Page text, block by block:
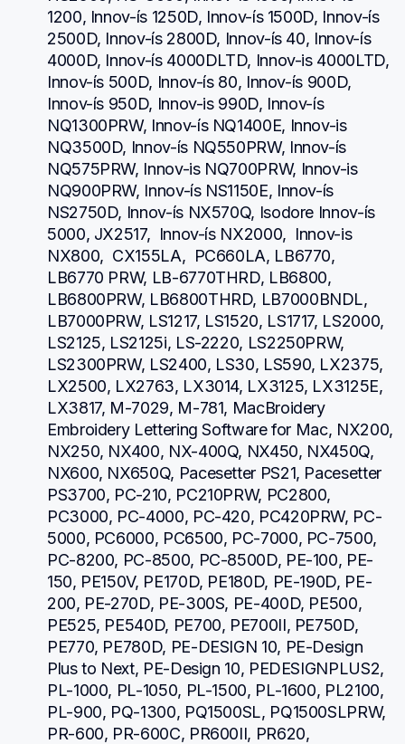
1200, Innov-ís 1250D, Innov-ís 1500D, Innov-ís
2500D, Innov-ís 2800D, Innov-ís 40, Innov-ís
4000D, Innov-ís 4000DLTD, Innov-is 4000LTD,
Innov-ís 500D, Innov-ís 80, Innov-ís 900D,
Innov-ís 950D, Innov-is 990D, Innov-ís
NQ1300PRW, Innov-ís NQ1400E, Innov-is
NQ3500D, Innov-ís NQ550PRW, Innov-ís
NQ575PRW, Innov-is NQ700PRW, Innov-is
NQ900PRW, Innov-ís NS1150E, Innov-ís
NS2750D, Innov-ís NX570Q, Isodore Innov-ís
5000, JX2517,  Innov-ís NX2000,  Innov-is
NX800,  CX155LA,  PC660LA, LB6770,
LB6770 PRW, LB-6770THRD, LB6800,
LB6800PRW, LB6800THRD, LB7000BNDL,
LB7000PRW, LS1217, LS1520, LS1717, LS2000,
LS2125, LS2125i, LS-2220, LS2250PRW,
LS2300PRW, LS2400, LS30, LS590, LX2375,
LX2500, LX2763, LX3014, LX3125, LX3125E,
LX3817, M-7029, M-781, MacBroidery
Embroidery Lettering Software for Mac, NX200,
NX250, NX400, NX-400Q, NX450, NX450Q,
NX600, NX650Q, Pacesetter PS21, Pacesetter
PS3700, PC-210, PC210PRW, PC2800,
PC3000, PC-4000, PC-420, PC420PRW, PC-
5000, PC6000, PC6500, PC-7000, PC-7500,
PC-8200, PC-8500, PC-8500D, PE-100, PE-
150, PE150V, PE170D, PE180D, PE-190D, PE-
200, PE-270D, PE-300S, PE-400D, PE500,
PE525, PE540D, PE700, PE700II, PE750D,
PE770, PE780D, PE-DESIGN 10, PE-Design
Plus to Next, PE-Design 10, PEDESIGNPLUS2,
PL-1000, PL-1050, PL-1500, PL-1600, PL2100,
PL-900, PQ-1300, PQ1500SL, PQ1500SLPRW,
PR-600, PR-600C, PR600II, PR620,